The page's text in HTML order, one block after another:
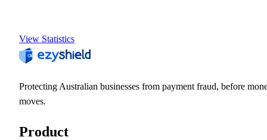
View Statistics
Protecting Australian businesses from payment fraud, before
moves.
Product